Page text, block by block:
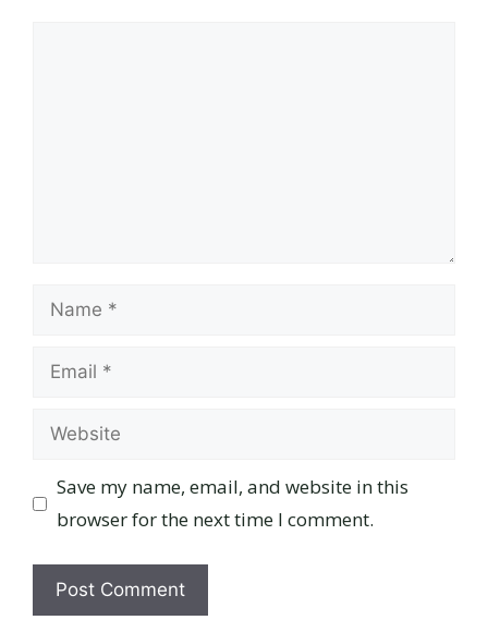
Name
Email
Website
Save my name, email, and website in this
browser for the next time I comment.